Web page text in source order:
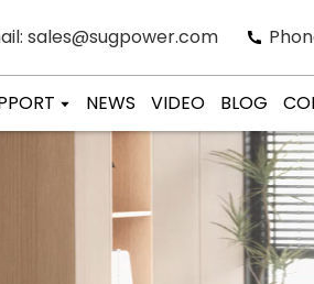
sales@sugpower.com
NEWS VIDEO BLOG